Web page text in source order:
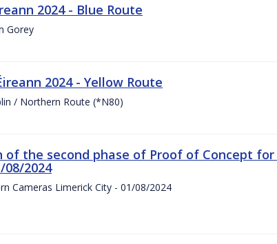
2024 - Blue Route
Gorey
2024 - Yellow Route
/ Northern Route (*N80)
of the second phase of Proof of Concept
08/2024
Cameras Limerick City - 01/08/2024